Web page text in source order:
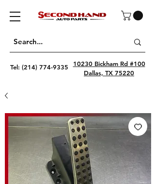
Tel: (214) 774-9335
10230 Bickham Rd #100
Dallas, TX 75220